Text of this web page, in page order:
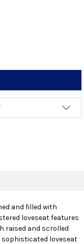
and filled with
loveseat features
raised and scrolled
loveseat